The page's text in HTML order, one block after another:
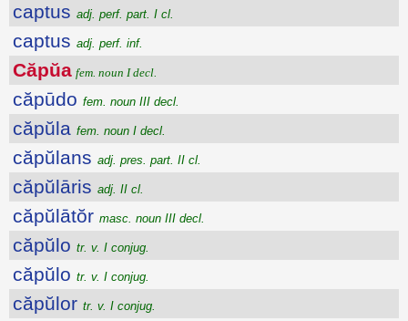
captus adj. perf. part. I cl.
captus adj. perf. inf.
Căpŭa fem. noun I decl.
căpūdo fem. noun III decl.
căpŭla fem. noun I decl.
căpŭlans adj. pres. part. II cl.
căpŭlāris adj. II cl.
căpŭlātŏr masc. noun III decl.
căpŭlo tr. v. I conjug.
căpŭlo tr. v. I conjug.
căpŭlor tr. v. I conjug.